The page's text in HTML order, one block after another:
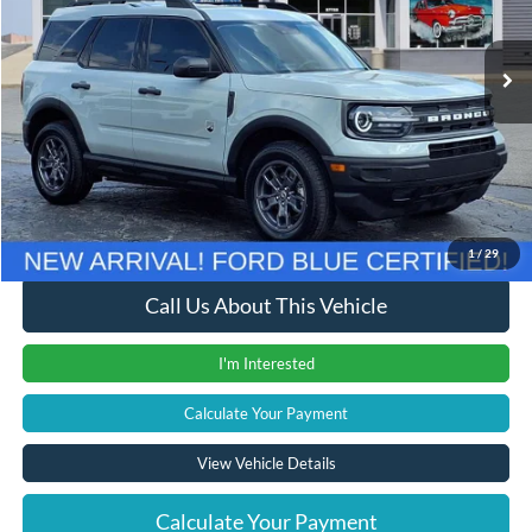
1/ 29
35,596 mi Ext. Int.
Less
Retail Price
$23,200
Documentation Fee
+$280
Computerized Vehicle Registration Fee
+$24
Internet Price
$23,504
Call Us About This Vehicle
I'm Interested
Calculate Your Payment
View Vehicle Details
Calculate Your Payment